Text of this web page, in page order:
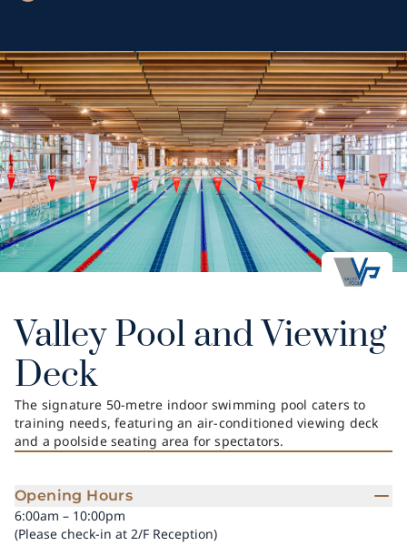
Valley Pool and Viewing
Deck
The signature 50-metre indoor swimming pool caters to
training needs, featuring an air-conditioned viewing deck
and a poolside seating area for spectators.
Opening Hours
6:00am – 10:00pm
(Please check-in at 2/F Reception)